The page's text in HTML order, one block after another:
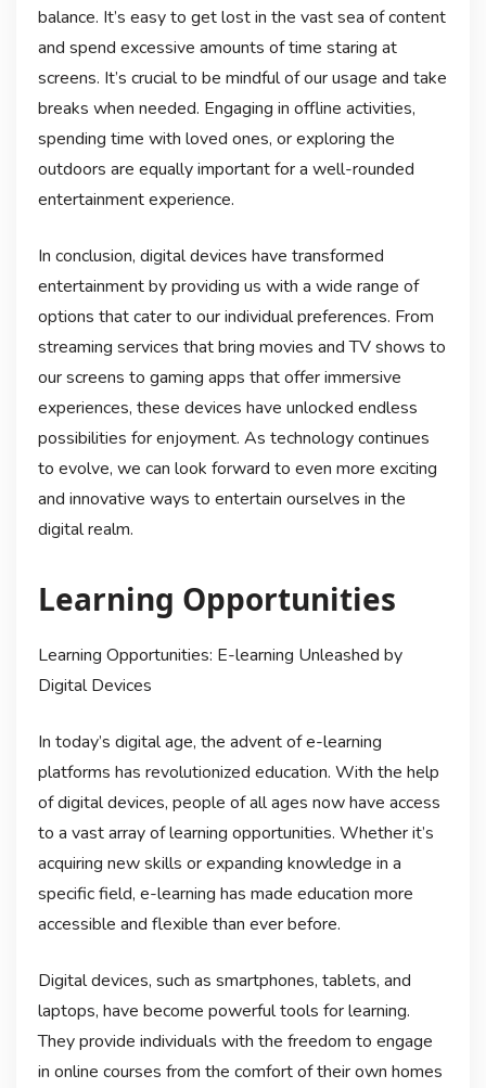
balance. It’s easy to get lost in the vast sea of content
and spend excessive amounts of time staring at
screens. It’s crucial to be mindful of our usage and take
breaks when needed. Engaging in offline activities,
spending time with loved ones, or exploring the
outdoors are equally important for a well-rounded
entertainment experience.
In conclusion, digital devices have transformed
entertainment by providing us with a wide range of
options that cater to our individual preferences. From
streaming services that bring movies and TV shows to
our screens to gaming apps that offer immersive
experiences, these devices have unlocked endless
possibilities for enjoyment. As technology continues
to evolve, we can look forward to even more exciting
and innovative ways to entertain ourselves in the
digital realm.
Learning Opportunities
Learning Opportunities: E-learning Unleashed by
Digital Devices
In today’s digital age, the advent of e-learning
platforms has revolutionized education. With the help
of digital devices, people of all ages now have access
to a vast array of learning opportunities. Whether it’s
acquiring new skills or expanding knowledge in a
specific field, e-learning has made education more
accessible and flexible than ever before.
Digital devices, such as smartphones, tablets, and
laptops, have become powerful tools for learning.
They provide individuals with the freedom to engage
in online courses from the comfort of their own homes